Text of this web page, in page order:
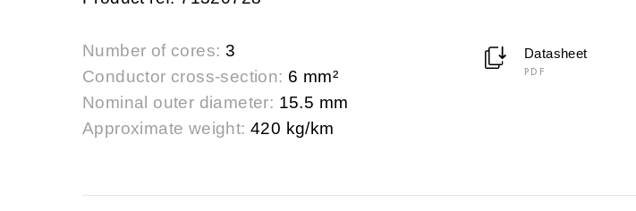
Number of cores: 3
Conductor cross-section: 6 mm²
Nominal outer diameter: 15.5 mm
Approximate weight: 420 kg/km
Datasheet
PDF